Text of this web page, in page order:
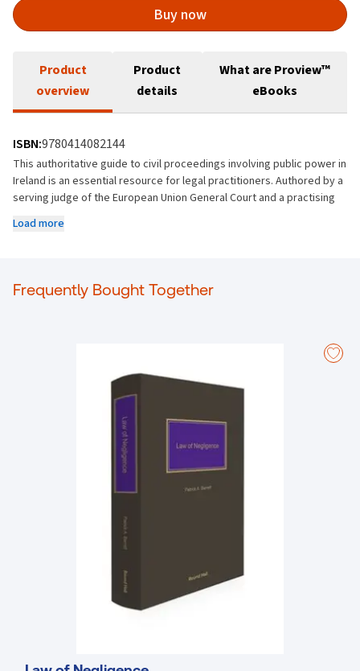
Buy now
Product
overview
Product
details
What are Proview™
eBooks
ISBN:9780414082144
This authoritative guide to civil proceedings involving public power in
Ireland is an essential resource for legal practitioners. Authored by a
serving judge of the European Union General Court and a practising
of the field. The book incorporates recent legislative changes, case
What sets this title apart is its practical focus, written by
jurisdictional scope. The new chapter on Statutory Applications and
valuable guidance on navigating these procedures. Furthermore, the
collaborative effort involving numerous legal experts ensure diverse
perspectives, while thorough research incorporating insights from
various legal sources enhance its reliability. By addressing current
debates on judicial independence and damage awards, this book
proves itself an indispensable tool for legal professionals dealing
Load more
Frequently Bought Together